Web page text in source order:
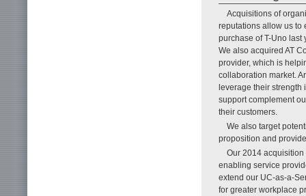
Acquisitions of
reputations allow us to
purchase of T-Uno last
We also acquired AT
provider, which is
collaboration market.
leverage their strength
support complement
their customers.
We also target
proposition and
Our 2014 acquisition
enabling service
extend our UC-as-a-
for greater workplace